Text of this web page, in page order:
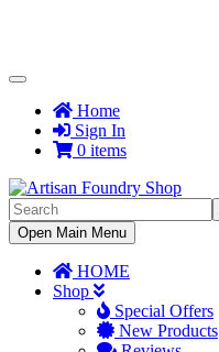
Toggle
NavigationHome
Sign In
0 items
Toggle
Navigation
Open Main Menu
HOME
Shop
Special Offers
New Products